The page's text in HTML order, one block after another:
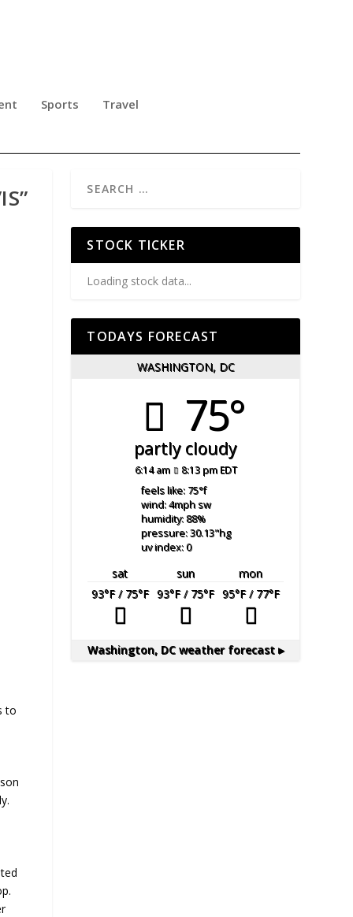
Sports Travel
to
STOCK TICKER
Loading stock data...
TODAYS FORECAST
WASHINGTON, DC
75°
partly cloudy
6:14 am 8:13 pm EDT
feels like: 75°f
wind: 4mphsw
humidity: 88%
pressure: 30.13"hg
uv index: 0
sat sun
mon
93°F/ 75°F 93°F/ 75°F 95°F/ 77°F
Washington, DCweather forecast ▸